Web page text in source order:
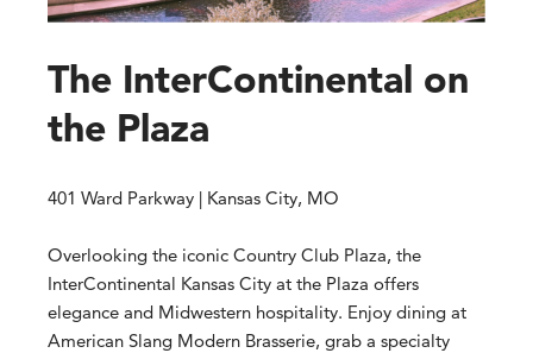
The InterContinental on
the Plaza
401 Ward Parkway | Kansas City, MO
Overlooking the iconic Country Club Plaza, the
InterContinental Kansas City at the Plaza offers
elegance and Midwestern hospitality. Enjoy dining at
American Slang Modern Brasserie, grab a specialty